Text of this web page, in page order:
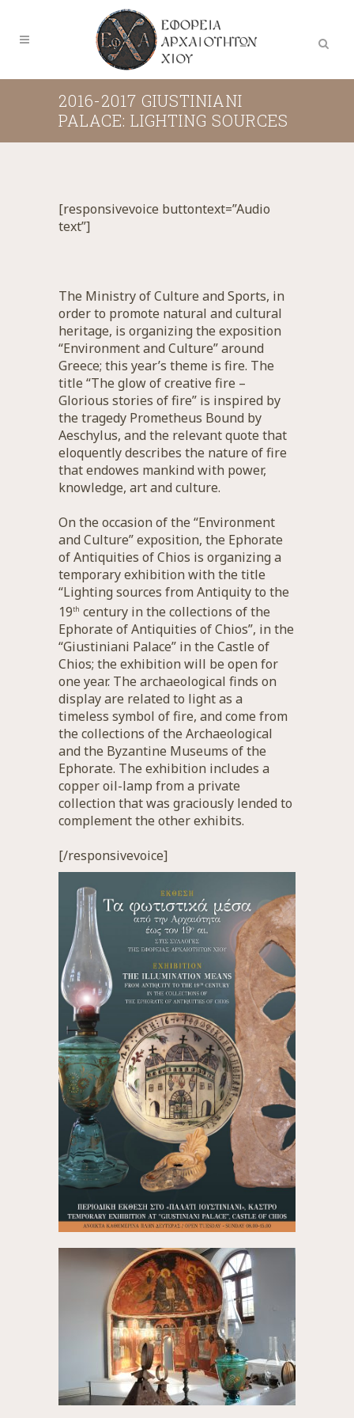
2016-2017 GIUSTINIANI
PALACE: LIGHTING SOURCES
[responsivevoice buttontext=”Audio
text”]
The Ministry of Culture and Sports, in
order to promote natural and cultural
heritage, is organizing the exposition
“Environment and Culture” around
Greece; this year’s theme is fire. The
title “The glow of creative fire –
Glorious stories of fire” is inspired by
the tragedy Prometheus Bound by
Aeschylus, and the relevant quote that
eloquently describes the nature of fire
that endowes mankind with power,
knowledge, art and culture.
On the occasion of the “Environment
and Culture” exposition, the Ephorate
of Antiquities of Chios is organizing a
temporary exhibition with the title
“Lighting sources from Antiquity to the
19th century in the collections of the
Ephorate of Antiquities of Chios”, in the
“Giustiniani Palace” in the Castle of
Chios; the exhibition will be open for
one year. The archaeological finds on
display are related to light as a
timeless symbol of fire, and come from
the collections of the Archaeological
and the Byzantine Museums of the
Ephorate. The exhibition includes a
copper oil-lamp from a private
collection that was graciously lended to
complement the other exhibits.
[/responsivevoice]